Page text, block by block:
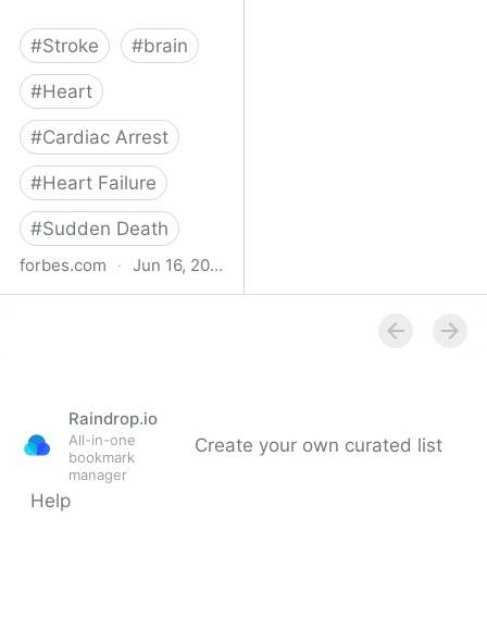
#Stroke #brain
#Heart
#Cardiac Arrest
#Heart Failure
#Sudden Death
forbes.com · Jun 16, 2023
Raindrop.io
All-in-one
bookmark
manager
Create your own curated list
Help